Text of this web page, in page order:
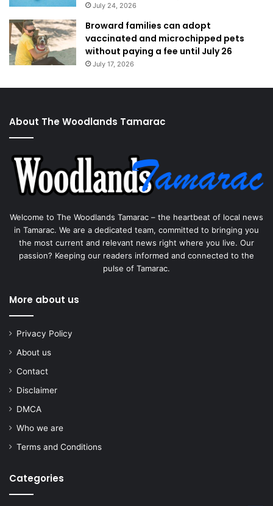
July 24, 2026
Broward families can adopt
vaccinated and microchipped pets
without paying a fee until July 26
July 17, 2026
About The Woodlands Tamarac
Welcome to The Woodlands Tamarac – the heartbeat of local news
in Tamarac. We are a dedicated team, committed to bringing you
the most current and relevant news right where you live. Our
passion? Keeping our readers informed and connected to the
pulse of Tamarac.
More about us
Privacy Policy
About us
Contact
Disclaimer
DMCA
Who we are
Terms and Conditions
Categories